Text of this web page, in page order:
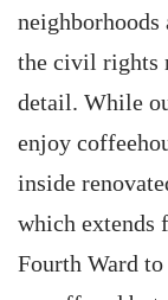
neighborhoods
the civil rights
detail. While
enjoy
inside
which extends
Fourth Ward